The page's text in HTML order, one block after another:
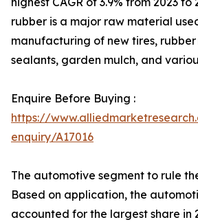
rubber is a major raw material
manufacturing of new tires,
sealants, garden mulch, and
Enquire Before Buying :
https://
enquiry/A17016
The automotive segment to rule
Based on application, the
accounted for the largest share in